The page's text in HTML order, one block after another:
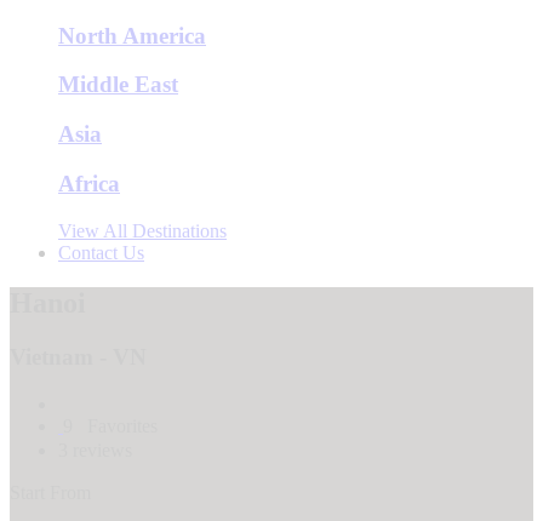
North America
Middle East
Asia
Africa
View All Destinations
Contact Us